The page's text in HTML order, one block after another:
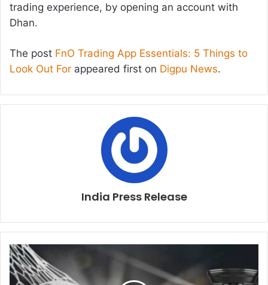
trading experience, by opening an account with
Dhan.
The post FnO Trading App Essentials: 5 Things to
Look Out For appeared first on Digpu News.
India Press Release